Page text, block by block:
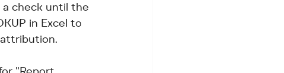
a check until the
in Excel to